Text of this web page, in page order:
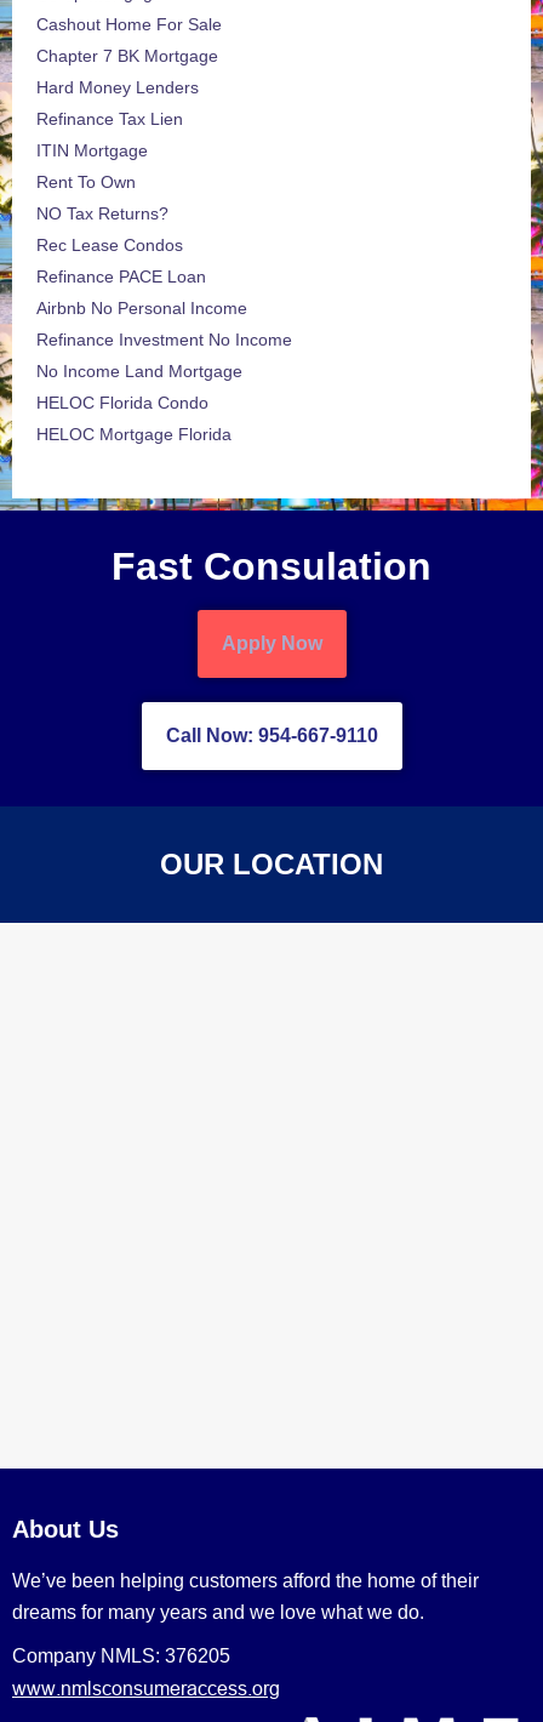
Cashout Home For Sale
Chapter 7 BK Mortgage
Hard Money Lenders
Refinance Tax Lien
ITIN Mortgage
Rent To Own
NO Tax Returns?
Rec Lease Condos
Refinance PACE Loan
Airbnb No Personal Income
Refinance Investment No Income
No Income Land Mortgage
HELOC Florida Condo
HELOC Mortgage Florida
Fast Consulation
Apply Now
Call Now: 954-667-9110
OUR LOCATION
About Us
We’ve been helping customers afford the home of their
dreams for many years and we love what we do.
Company NMLS: 376205
www.nmlsconsumeraccess.org